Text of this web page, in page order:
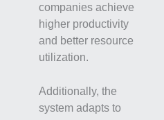
companies achieve
higher productivity
and better resource
utilization.
Additionally, the
system adapts to